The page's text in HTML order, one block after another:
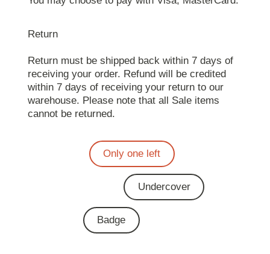
Return
Return must be shipped back within 7 days of
receiving your order. Refund will be credited
within 7 days of receiving your return to our
warehouse. Please note that all Sale items
cannot be returned.
Only one left
Undercover
Badge